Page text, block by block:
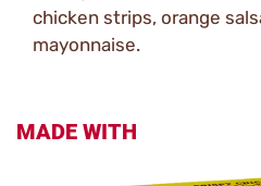
chicken strips, orange
mayonnaise.
MADE WITH